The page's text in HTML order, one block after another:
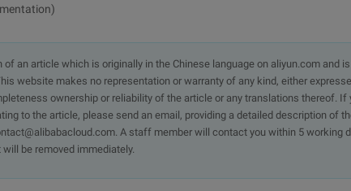
an article which is originally in the Chinese language on aliyun.com and
website makes no representation or warranty of any kind, either
ownership or reliability of the article or any translations thereof. If
to the article, please send an email, providing a detailed description of
A staff member will contact you within 5 working
be removed immediately.